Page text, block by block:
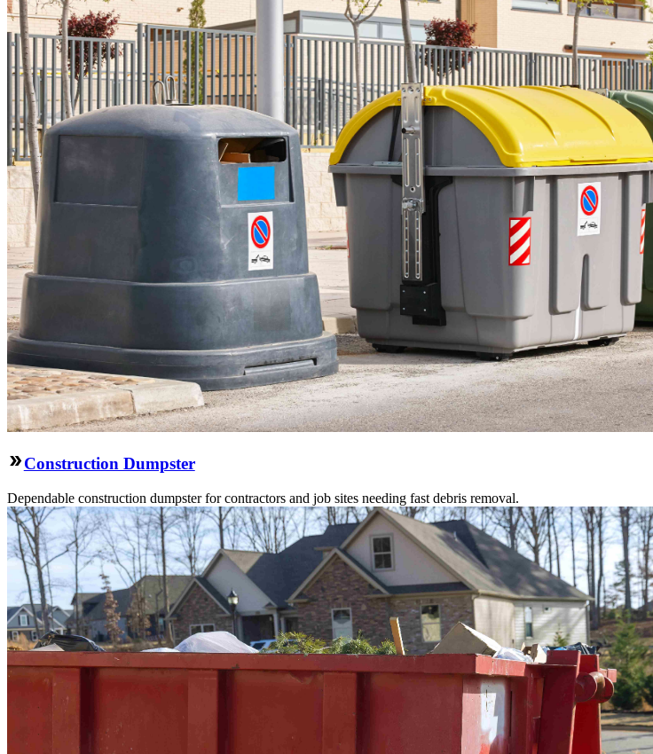
Construction Dumpster
Dependable construction dumpster for contractors and job sites needing fast debris removal.